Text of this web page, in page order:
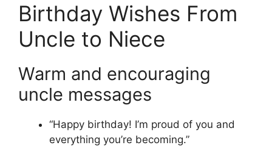
Birthday Wishes From
Uncle to Niece
Warm and encouraging
uncle messages
“Happy birthday! I’m proud of you and
everything you’re becoming.”